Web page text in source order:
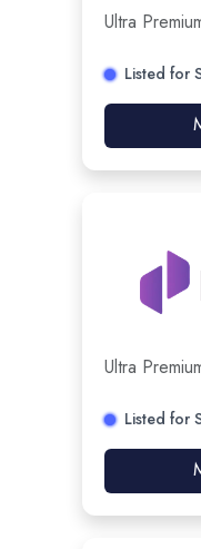
Ultra
Listed for
Ultra
Listed for